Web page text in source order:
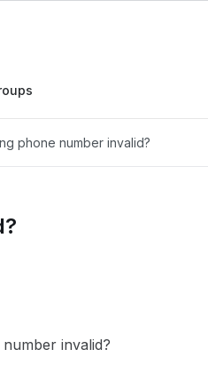
phone number invalid?
invalid?